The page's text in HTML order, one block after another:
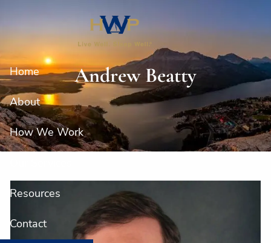
Home
About
How We Work
Resources
Contact
Andrew Beatty